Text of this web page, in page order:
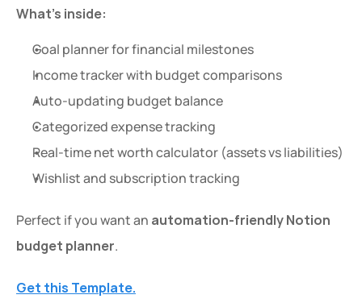
What’s inside:
Goal planner for financial milestones
Income tracker with budget comparisons
Auto-updating budget balance
Categorized expense tracking
Real-time net worth calculator (assets vs liabilities)
Wishlist and subscription tracking
Perfect if you want an automation-friendly Notion
budget planner.
Get this Template.